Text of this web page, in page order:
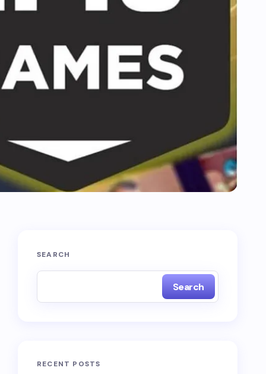
SEARCH
Search
RECENT POSTS